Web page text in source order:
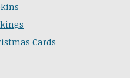
Cards